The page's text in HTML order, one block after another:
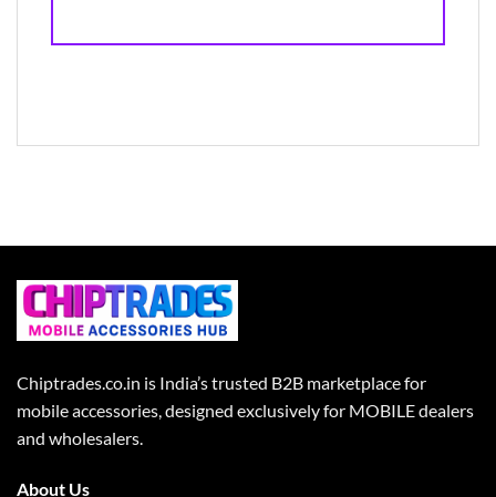
Chiptrades.co.in is India’s trusted B2B marketplace for
mobile accessories, designed exclusively for MOBILE dealers
and wholesalers.
About Us